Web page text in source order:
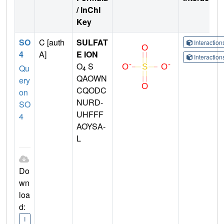
/ InChI
Key
SO
4
Qu
ery
on
SO
4
Do
wn
loa
d:
I
C [auth
A]
SULFAT
E ION
O4 S
QAOWN
CQODC
NURD-
UHFFF
AOYSA-
L